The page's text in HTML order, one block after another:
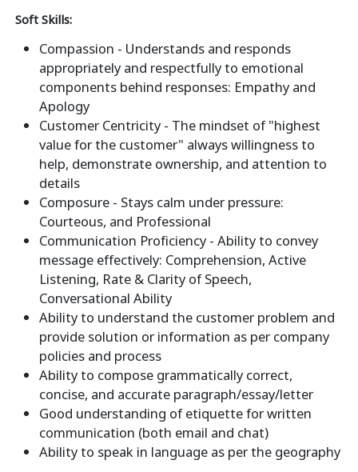
Soft Skills:
Compassion - Understands and responds
appropriately and respectfully to emotional
components behind responses: Empathy and
Apology
Customer Centricity - The mindset of "highest
value for the customer" always willingness to
help, demonstrate ownership, and attention to
details
Composure - Stays calm under pressure:
Courteous, and Professional
Communication Proficiency - Ability to convey
message effectively: Comprehension, Active
Listening, Rate & Clarity of Speech,
Conversational Ability
Ability to understand the customer problem and
provide solution or information as per company
policies and process
Ability to compose grammatically correct,
concise, and accurate paragraph/essay/letter
Good understanding of etiquette for written
communication (both email and chat)
Ability to speak in language as per the geography